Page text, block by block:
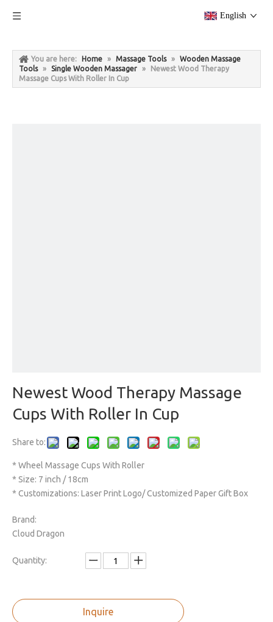
English
You are here: Home » Massage Tools »
Wooden Massage
Tools
» Single Wooden Massager »
Newest Wood Therapy
Massage Cups With Roller In Cup
Newest Wood Therapy Massage
Cups With Roller In Cup
Share to:
* Wheel Massage Cups With Roller
* Size: 7 inch / 18cm
* Customizations: Laser Print Logo/ Customized Paper Gift Box
Brand:
Cloud Dragon
Quantity:
Inquire